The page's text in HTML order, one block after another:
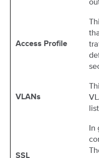
Access Profile
VLANs
SSL
In